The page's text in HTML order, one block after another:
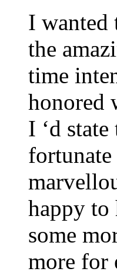
I wanted
the
time
honored
I ‘d
happy to
some
more for